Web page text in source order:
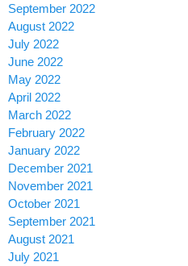
September 2022
August 2022
July 2022
June 2022
May 2022
April 2022
March 2022
February 2022
January 2022
December 2021
November 2021
October 2021
September 2021
August 2021
July 2021